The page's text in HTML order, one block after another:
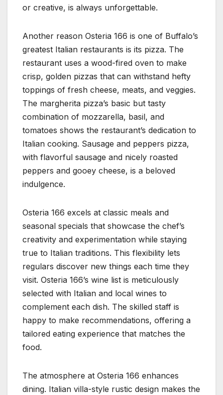
or creative, is always unforgettable.
Another reason Osteria 166 is one of Buffalo’s
greatest Italian restaurants is its pizza. The
restaurant uses a wood-fired oven to make
crisp, golden pizzas that can withstand hefty
toppings of fresh cheese, meats, and veggies.
The margherita pizza’s basic but tasty
combination of mozzarella, basil, and
tomatoes shows the restaurant’s dedication to
Italian cooking. Sausage and peppers pizza,
with flavorful sausage and nicely roasted
peppers and gooey cheese, is a beloved
indulgence.
Osteria 166 excels at classic meals and
seasonal specials that showcase the chef’s
creativity and experimentation while staying
true to Italian traditions. This flexibility lets
regulars discover new things each time they
visit. Osteria 166’s wine list is meticulously
selected with Italian and local wines to
complement each dish. The skilled staff is
happy to make recommendations, offering a
tailored eating experience that matches the
food.
The atmosphere at Osteria 166 enhances
dining. Italian villa-style rustic design makes the